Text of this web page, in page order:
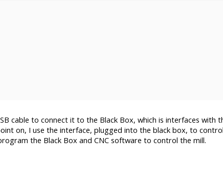
cable to connect it to the Black Box, which is interfaces with
on, I use the interface, plugged into the black box, to
the Black Box and CNC software to control the mill.